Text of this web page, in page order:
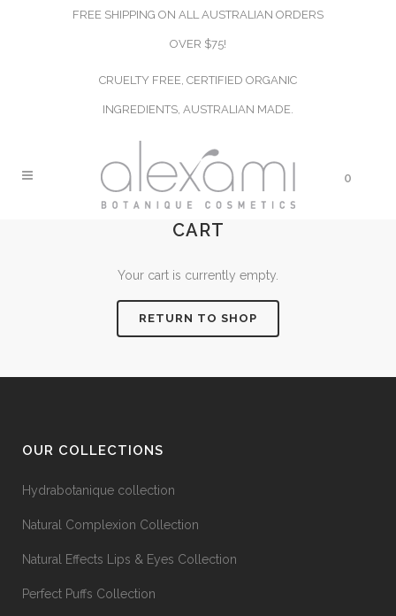
FREE SHIPPING ON ALL AUSTRALIAN ORDERS
OVER $75!
CRUELTY FREE, CERTIFIED ORGANIC
INGREDIENTS, AUSTRALIAN MADE.
0
CART
Your cart is currently empty.
RETURN TO SHOP
OUR COLLECTIONS
Hydrabotanique collection
Natural Complexion Collection
Natural Effects Lips & Eyes Collection
Perfect Puffs Collection